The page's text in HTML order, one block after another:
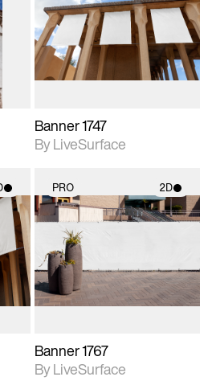
photographic details.
Includes support for
materials and lighting.
Banner 1747
By LiveSurface
PRO 2D
2D scene with
photographic details.
Includes support for
materials and lighting.
Banner 1767
By LiveSurface